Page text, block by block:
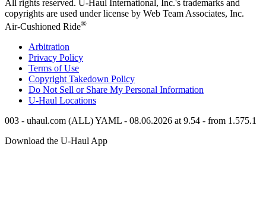
All rights reserved. U-Haul International, Inc.'s trademarks and
copyrights are used under license by Web Team Associates, Inc.
Air-Cushioned Ride®
Arbitration
Privacy Policy
Terms of Use
Copyright Takedown Policy
Do Not Sell or Share My Personal Information
U-Haul Locations
003 - uhaul.com (ALL) YAML - 08.06.2026 at 9.54 - from 1.575.1
Download the U-Haul App